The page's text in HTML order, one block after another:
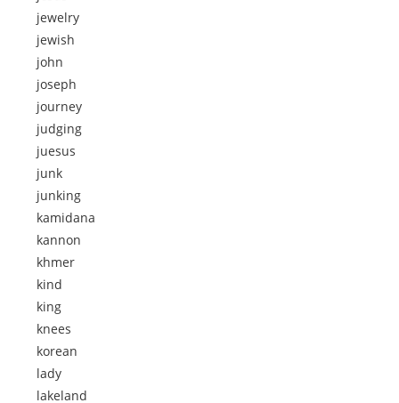
jewelry
jewish
john
joseph
journey
judging
juesus
junk
junking
kamidana
kannon
khmer
kind
king
knees
korean
lady
lakeland